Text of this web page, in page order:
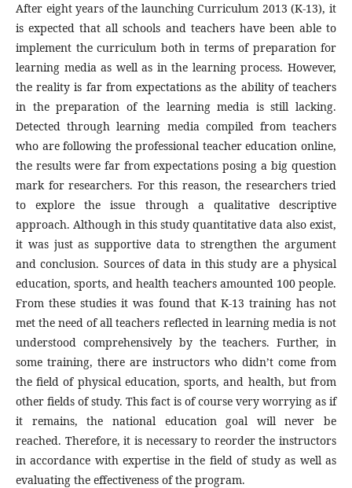
After eight years of the launching Curriculum 2013 (K-13), it
is expected that all schools and teachers have been able to
implement the curriculum both in terms of preparation for
learning media as well as in the learning process. However,
the reality is far from expectations as the ability of teachers
in the preparation of the learning media is still lacking.
Detected through learning media compiled from teachers
who are following the professional teacher education online,
the results were far from expectations posing a big question
mark for researchers. For this reason, the researchers tried
to explore the issue through a qualitative descriptive
approach. Although in this study quantitative data also exist,
it was just as supportive data to strengthen the argument
and conclusion. Sources of data in this study are a physical
education, sports, and health teachers amounted 100 people.
From these studies it was found that K-13 training has not
met the need of all teachers reflected in learning media is not
understood comprehensively by the teachers. Further, in
some training, there are instructors who didn’t come from
the field of physical education, sports, and health, but from
other fields of study. This fact is of course very worrying as if
it remains, the national education goal will never be
reached. Therefore, it is necessary to reorder the instructors
in accordance with expertise in the field of study as well as
evaluating the effectiveness of the program.